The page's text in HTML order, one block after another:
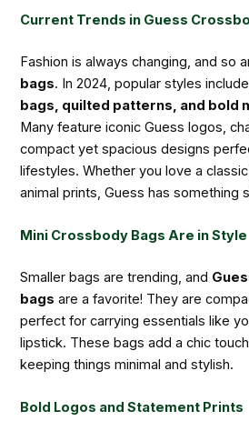
Current Trends in Guess
Fashion is always changing, and so
bags. In 2024, popular styles include
bags, quilted patterns, and bold
Many feature iconic Guess logos,
compact yet spacious designs
lifestyles. Whether you love a
animal prints, Guess has something
Mini Crossbody Bags Are in Style
Smaller bags are trending, and
bags are a favorite! They are
perfect for carrying essentials like
lipstick. These bags add a chic
keeping things minimal and stylish.
Bold Logos and Statement Prints